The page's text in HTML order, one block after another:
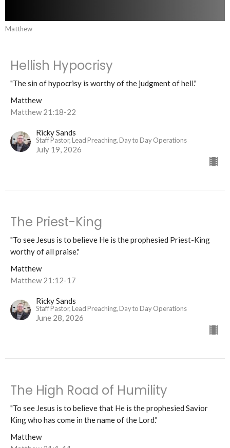
Matthew
Hellish Hypocrisy
"The sin of hypocrisy is worthy of the judgment of hell."
Matthew
Matthew 21:18-22
Ricky Sands
Staff Pastor, Lead Preaching, Day to Day Operations
July 19, 2026
The Priest-King
"To see Jesus is to believe He is the prophesied Priest-King
worthy of all praise."
Matthew
Matthew 21:12-17
Ricky Sands
Staff Pastor, Lead Preaching, Day to Day Operations
June 28, 2026
The High Road of Humility
"To see Jesus is to believe that He is the prophesied Savior
King who has come in the name of the Lord."
Matthew